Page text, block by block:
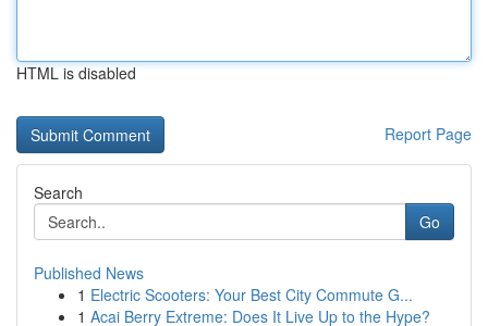
HTML is disabled
Report Page
Search
Go
Published News
1 Electric Scooters: Your Best City Commute G...
1 Acai Berry Extreme: Does It Live Up to the Hype?